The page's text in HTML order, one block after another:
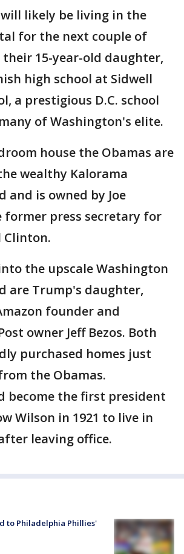
likely be living in the
for the next couple of
15-year-old daughter,
high school at Sidwell
a prestigious D.C. school
of Washington's elite.
house the Obamas are
wealthy Kalorama
and is owned by Joe
former press secretary for
Clinton.
the upscale Washington
are Trump's daughter,
founder and
owner Jeff Bezos. Both
purchased homes just
the Obamas.
become the first president
Wilson in 1921 to live in
leaving office.
to Philadelphia Phillies'